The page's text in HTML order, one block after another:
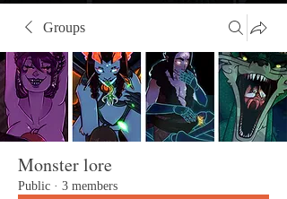
Groups
Monster lore
Public · 3 members